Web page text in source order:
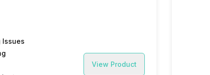
Issues
View Product